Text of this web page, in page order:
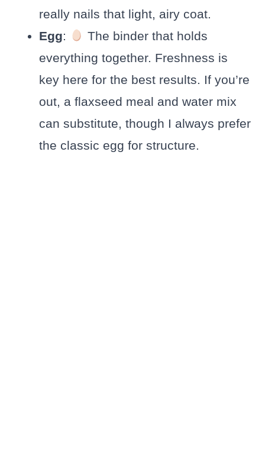
really nails that light, airy coat.
Egg:
The binder that holds
everything together. Freshness is
key here for the best results. If you’re
out, a flaxseed meal and water mix
can substitute, though I always prefer
the classic egg for structure.